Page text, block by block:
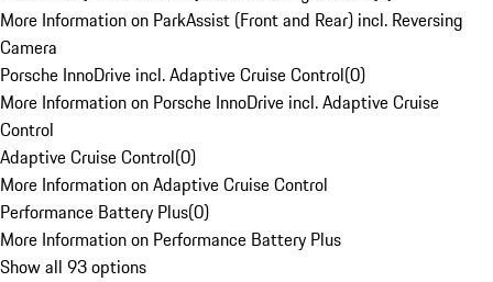
More Information on ParkAssist (Front and Rear) incl. Reversing
Camera
Porsche InnoDrive incl. Adaptive Cruise Control(0)
More Information on Porsche InnoDrive incl. Adaptive Cruise
Control
Adaptive Cruise Control(0)
More Information on Adaptive Cruise Control
Performance Battery Plus(0)
More Information on Performance Battery Plus
Show all 93 options